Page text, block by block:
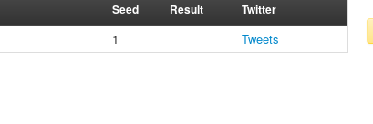
Seed Result Twitter
1 Tweets